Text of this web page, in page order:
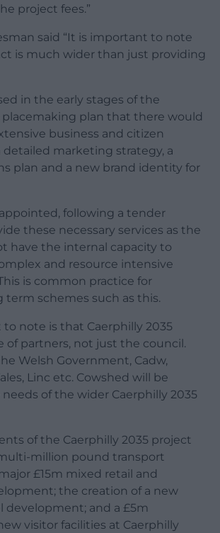
project fees.”
said “It is important to note
is much wider than just providing
in the early stages of the
placemaking plan that there would
business and citizen
marketing strategy, a
plan and a new brand identity for
following a tender
these necessary services as the
have the internal capacity to
and resource intensive
is common practice for
term schemes such as this.
to note is that Caerphilly 2035
of partners, not just the council.
Welsh Government, Cadw,
Linc etc. Cowshed will be
of the wider Caerphilly 2035
of the Caerphilly 2035 project
million pound transport
£15m mixed retail and
the creation of a new
development; and a £5m
visitor facilities at Caerphilly